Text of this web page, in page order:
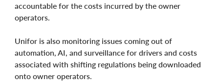
accountable for the costs incurred by the owner
operators.
Unifor is also monitoring issues coming out of
automation, AI, and surveillance for drivers and costs
associated with shifting regulations being downloaded
onto owner operators.